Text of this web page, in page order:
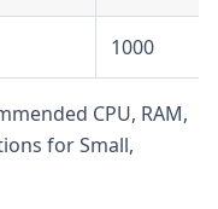
1000
CPU, RAM,
for Small,